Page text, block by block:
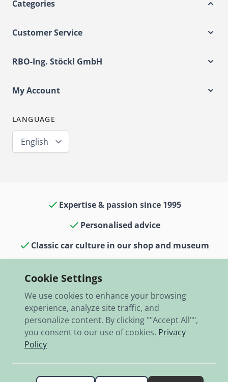
Categories
Customer Service
RBO-Ing. Stöckl GmbH
My Account
LANGUAGE
English
Expertise & passion since 1995
Personalised advice
Classic car culture in our shop and museum
Fast shipping worldwide
© 2026 RBO-Ing. Stöckl GmbH.
Cookie Settings
We use cookies to enhance your browsing
experience, analyze site traffic, and
personalize content. By clicking ""Accept All"",
you consent to our use of cookies. Privacy
Policy